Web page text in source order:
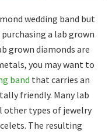
wedding band but
a lab grown
grown diamonds are
you may want to
band that carries an
friendly. Many lab
other types of jewelry
The resulting